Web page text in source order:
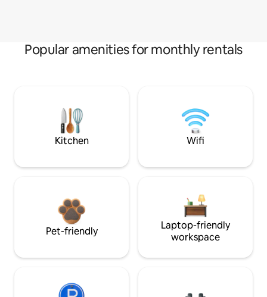
Popular amenities for monthly rentals
Kitchen Wifi
Pet-friendly
Laptop-friendly
workspace